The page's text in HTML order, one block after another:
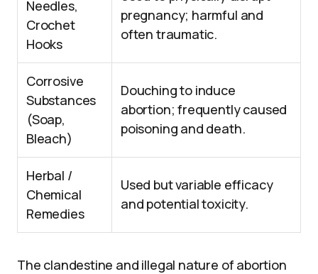
Needles,
Crochet
Hooks
pregnancy; harmful and
often traumatic.
Corrosive
Substances
(Soap,
Bleach)
Douching to induce
abortion; frequently caused
poisoning and death.
Herbal /
Chemical
Remedies
Used but variable efficacy
and potential toxicity.
The clandestine and illegal nature of abortion